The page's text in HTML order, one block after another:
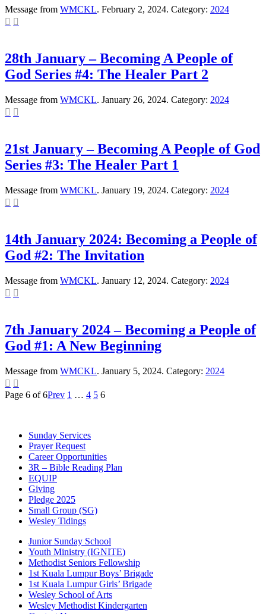
Message from WMCKL. February 2, 2024. Category: 2024
 
28th January – Becoming A People of
God Series #4: The Healer Part 2
Message from WMCKL. January 26, 2024. Category: 2024
 
21st January – Becoming A People of God
Series #3: The Healer Part 1
Message from WMCKL. January 19, 2024. Category: 2024
 
14th January 2024: Becoming a People of
God #2: The Invitation
Message from WMCKL. January 12, 2024. Category: 2024
 
7th January 2024 – Becoming a People of
God #1: A New Beginning
Message from WMCKL. January 5, 2024. Category: 2024
 
Page 6 of 6Prev 1 … 4 5 6
Sunday Services
Prayer Request
Career Opportunities
3R – Bible Reading Plan
EQUIP
Giving
Pledge 2025
Small Group (SG)
Wesley Tidings
Junior Sunday School
Youth Ministry (IGNITE)
Methodist Seniors Fellowship
1st Kuala Lumpur Boys’ Brigade
1st Kuala Lumpur Girls’ Brigade
Wesley School of Arts
Wesley Methodist Kindergarten